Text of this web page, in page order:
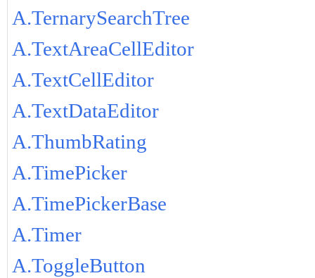
A.TernarySearchTree
A.TextAreaCellEditor
A.TextCellEditor
A.TextDataEditor
A.ThumbRating
A.TimePicker
A.TimePickerBase
A.Timer
A.ToggleButton